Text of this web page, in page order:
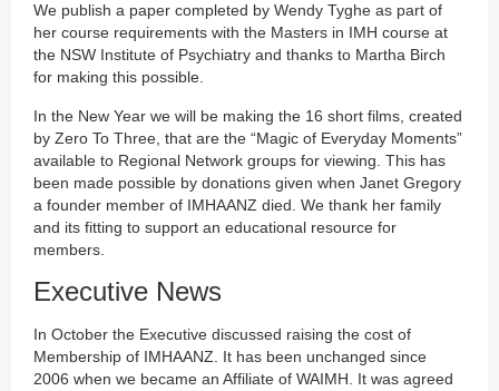
We publish a paper completed by Wendy Tyghe as part of
her course requirements with the Masters in IMH course at
the NSW Institute of Psychiatry and thanks to Martha Birch
for making this possible.
In the New Year we will be making the 16 short films, created
by Zero To Three, that are the “Magic of Everyday Moments”
available to Regional Network groups for viewing. This has
been made possible by donations given when Janet Gregory
a founder member of IMHAANZ died. We thank her family
and its fitting to support an educational resource for
members.
Executive News
In October the Executive discussed raising the cost of
Membership of IMHAANZ. It has been unchanged since
2006 when we became an Affiliate of WAIMH. It was agreed